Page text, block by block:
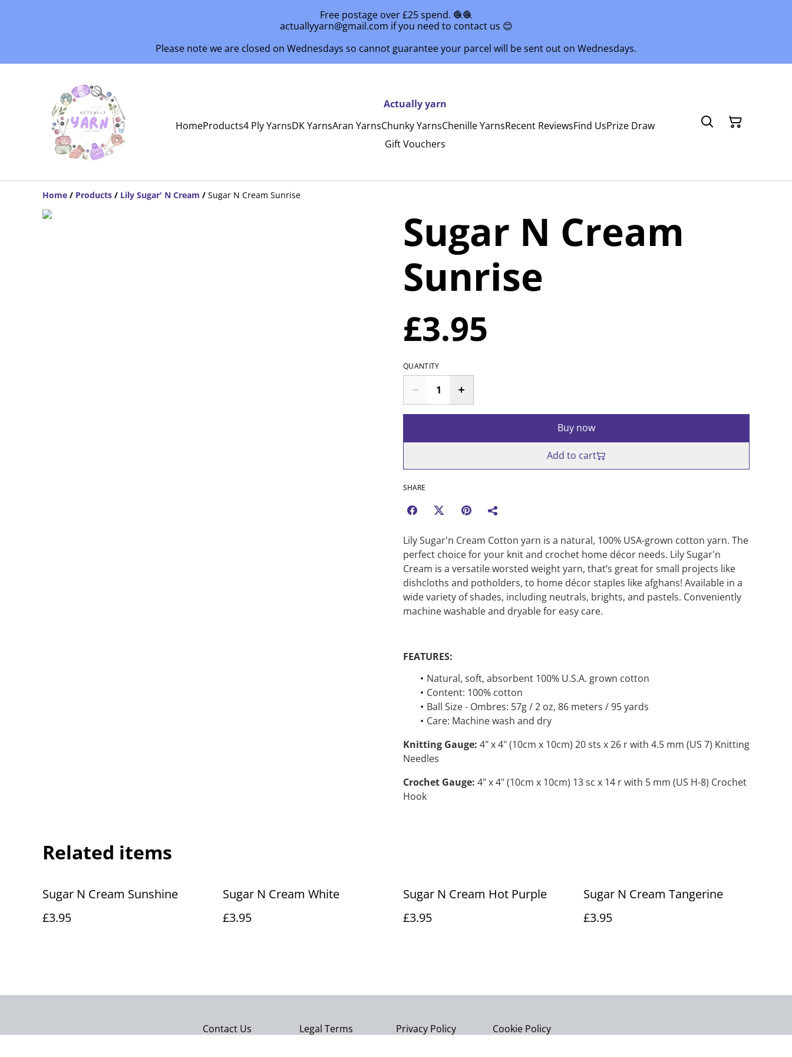
Free postage over £25 spend. 🧶🧶
actuallyyarn@gmail.com if you need to contact us 😊
Please note we are closed on Wednesdays so cannot guarantee your parcel will be sent out on Wednesdays.
Actually yarn
HomeProducts4 Ply YarnsDK YarnsAran YarnsChunky YarnsChenille YarnsRecent ReviewsFind UsPrize Draw
Gift Vouchers
Home / Products / Lily Sugar' N Cream / Sugar N Cream Sunrise
Sugar N Cream
Sunrise
£3.95
QUANTITY
Buy now
Add to cart
SHARE
Lily Sugar'n Cream Cotton yarn is a natural, 100% USA-grown cotton yarn. The
perfect choice for your knit and crochet home décor needs. Lily Sugar'n
Cream is a versatile worsted weight yarn, that’s great for small projects like
dishcloths and potholders, to home décor staples like afghans! Available in a
wide variety of shades, including neutrals, brights, and pastels. Conveniently
machine washable and dryable for easy care.
FEATURES:
Natural, soft, absorbent 100% U.S.A. grown cotton
Content: 100% cotton
Ball Size - Ombres: 57g / 2 oz, 86 meters / 95 yards
Care: Machine wash and dry
Knitting Gauge: 4" x 4" (10cm x 10cm) 20 sts x 26 r with 4.5 mm (US 7) Knitting
Needles
Crochet Gauge: 4" x 4" (10cm x 10cm) 13 sc x 14 r with 5 mm (US H-8) Crochet
Hook
Related items
Sugar N Cream Sunshine
£3.95
Sugar N Cream White
£3.95
Sugar N Cream Hot Purple
£3.95
Sugar N Cream Tangerine
£3.95
Contact Us Legal Terms Privacy Policy Cookie Policy